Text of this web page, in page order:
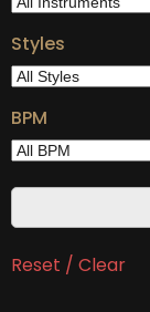
Styles
BPM
Reset / Clear